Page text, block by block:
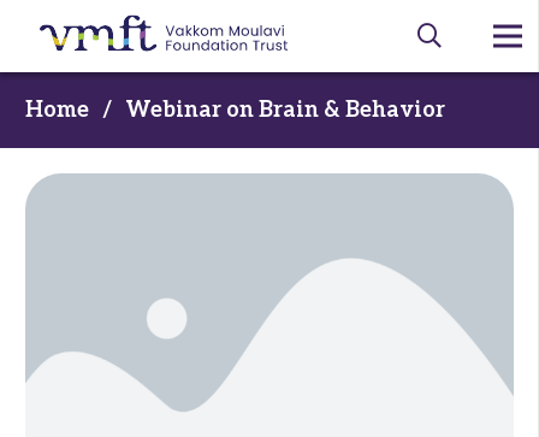
Home / Webinar on Brain & Behavior